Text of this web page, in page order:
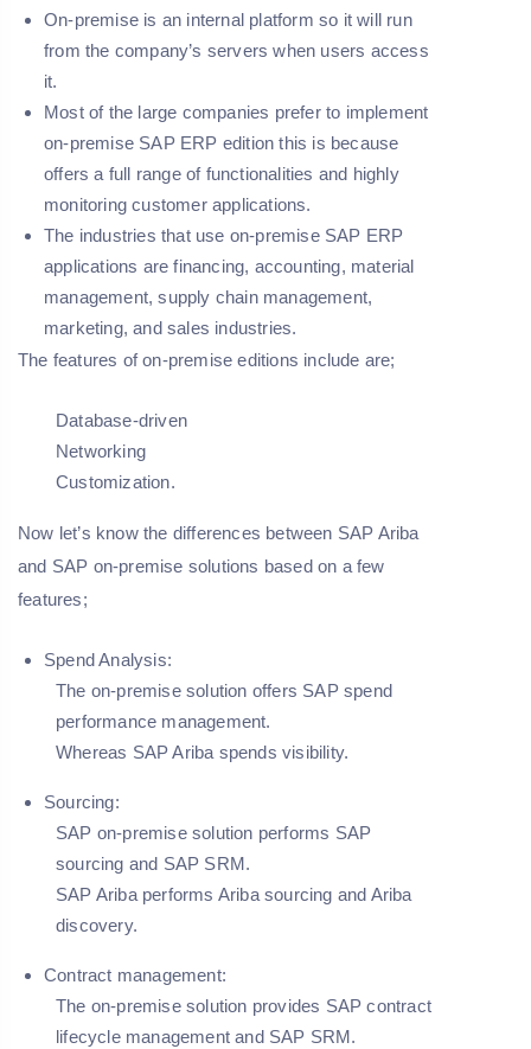
On-premise is an internal platform so it will run
from the company’s servers when users access
it.
Most of the large companies prefer to implement
on-premise SAP ERP edition this is because
offers a full range of functionalities and highly
monitoring customer applications.
The industries that use on-premise SAP ERP
applications are financing, accounting, material
management, supply chain management,
marketing, and sales industries.
The features of on-premise editions include are;
Database-driven
Networking
Customization.
Now let’s know the differences between SAP Ariba
and SAP on-premise solutions based on a few
features;
Spend Analysis:
The on-premise solution offers SAP spend
performance management.
Whereas SAP Ariba spends visibility.
Sourcing:
SAP on-premise solution performs SAP
sourcing and SAP SRM.
SAP Ariba performs Ariba sourcing and Ariba
discovery.
Contract management:
The on-premise solution provides SAP contract
lifecycle management and SAP SRM.